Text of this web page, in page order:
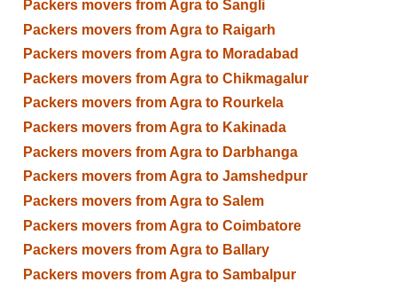
Packers movers from Agra to Sangli
Packers movers from Agra to Raigarh
Packers movers from Agra to Moradabad
Packers movers from Agra to Chikmagalur
Packers movers from Agra to Rourkela
Packers movers from Agra to Kakinada
Packers movers from Agra to Darbhanga
Packers movers from Agra to Jamshedpur
Packers movers from Agra to Salem
Packers movers from Agra to Coimbatore
Packers movers from Agra to Ballary
Packers movers from Agra to Sambalpur